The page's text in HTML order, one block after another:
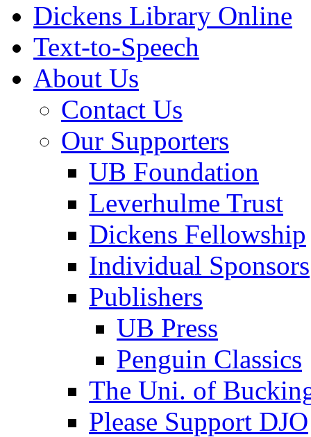
Dickens Library Online
Text-to-Speech
About Us
Contact Us
Our Supporters
UB Foundation
Leverhulme Trust
Dickens Fellowship
Individual Sponsors
Publishers
UB Press
Penguin Classics
The Uni. of
Please Support DJO